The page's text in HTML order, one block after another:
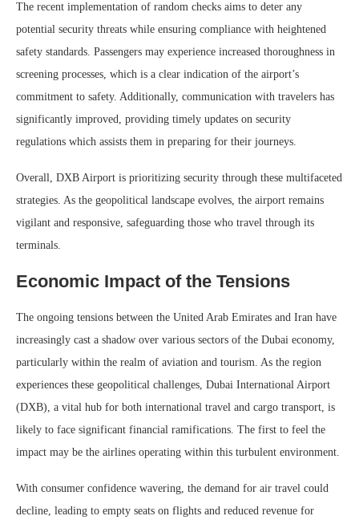
The recent implementation of random checks aims to deter any
potential security threats while ensuring compliance with heightened
safety standards. Passengers may experience increased thoroughness in
screening processes, which is a clear indication of the airport’s
commitment to safety. Additionally, communication with travelers has
significantly improved, providing timely updates on security
regulations which assists them in preparing for their journeys.
Overall, DXB Airport is prioritizing security through these multifaceted
strategies. As the geopolitical landscape evolves, the airport remains
vigilant and responsive, safeguarding those who travel through its
terminals.
Economic Impact of the Tensions
The ongoing tensions between the United Arab Emirates and Iran have
increasingly cast a shadow over various sectors of the Dubai economy,
particularly within the realm of aviation and tourism. As the region
experiences these geopolitical challenges, Dubai International Airport
(DXB), a vital hub for both international travel and cargo transport, is
likely to face significant financial ramifications. The first to feel the
impact may be the airlines operating within this turbulent environment.
With consumer confidence wavering, the demand for air travel could
decline, leading to empty seats on flights and reduced revenue for